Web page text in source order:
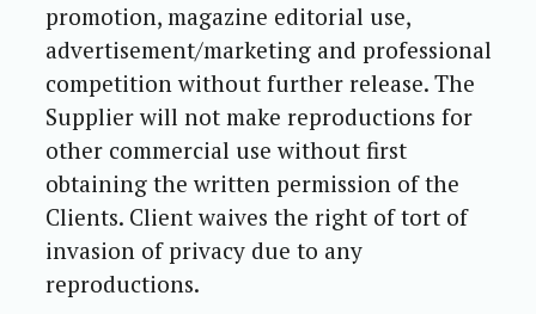
promotion, magazine editorial use,
advertisement/marketing and professional
competition without further release. The
Supplier will not make reproductions for
other commercial use without first
obtaining the written permission of the
Clients. Client waives the right of tort of
invasion of privacy due to any
reproductions.